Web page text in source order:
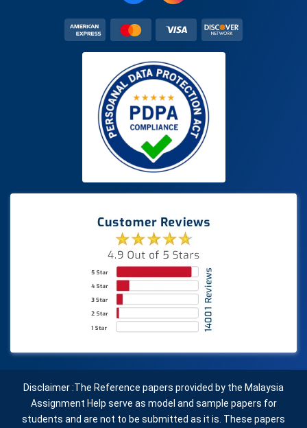
Disclaimer :The Reference papers provided by the Malaysia
Assignment Help serve as model and sample papers for
students and are not to be submitted as it is. These papers